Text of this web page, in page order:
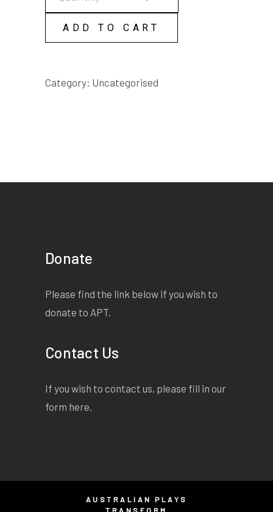
PERFORMING
SCRIPT
ADD TO CART
Category: Uncategorised
Donate
Please find the link below if you wish to
donate to APT.
Contact Us
If you wish to contact us, please fill in our
form here
AUSTRALIAN PLAYS
TRANSFORM